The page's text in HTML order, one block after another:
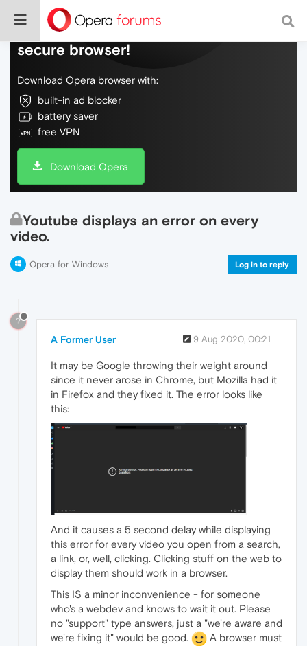
Do more on the web, with a fast and
secure browser!
Download Opera browser with:
built-in ad blocker
battery saver
free VPN
Download Opera
Youtube displays an error on every
video.
Opera for Windows Log in to reply
?
A Former User 9 Aug 2020, 00:21
It may be Google throwing their weight around
since it never arose in Chrome, but Mozilla had it
in Firefox and they fixed it. The error looks like
this:
And it causes a 5 second delay while displaying
this error for every video you open from a search,
a link, or, well, clicking. Clicking stuff on the web to
display them should work in a browser.
This IS a minor inconvenience - for someone
who's a webdev and knows to wait it out. Please
no "support" type answers, just a "we're aware and
we're fixing it" would be good.
A browser must